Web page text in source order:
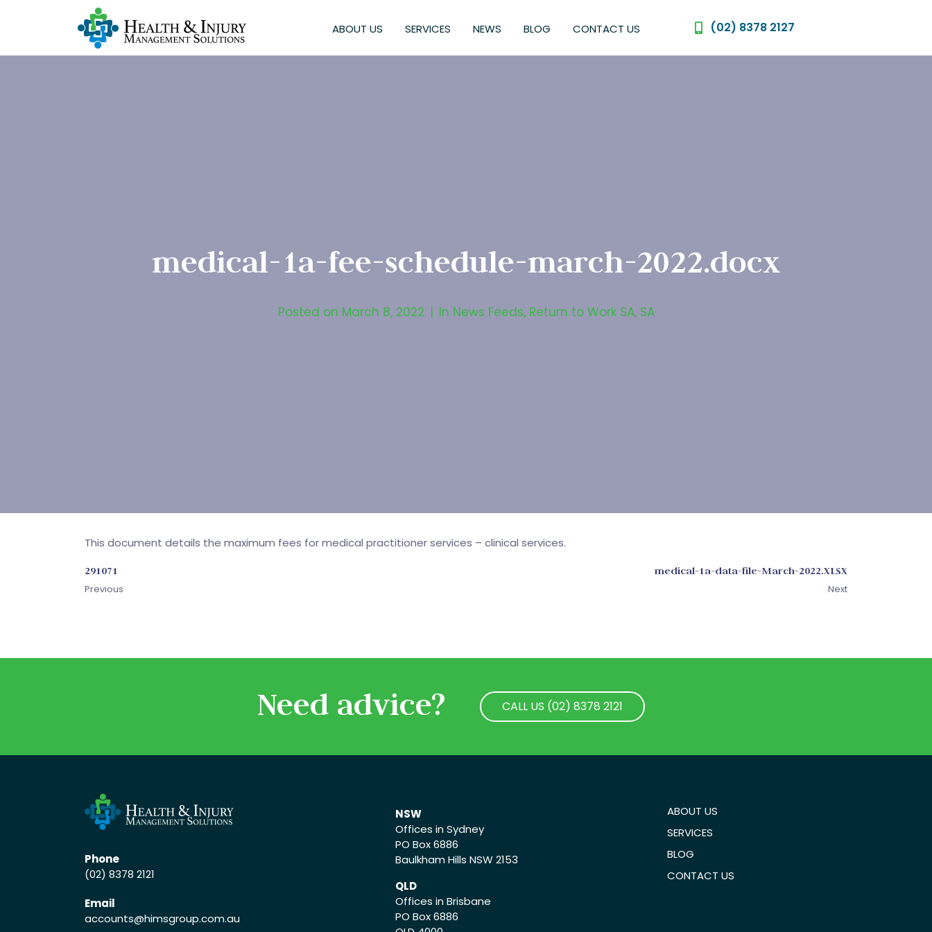
ABOUT US SERVICES NEWS BLOG CONTACT US (02) 8378 2127
medical-1a-fee-schedule-march-2022.docx
Posted on March 8, 2022 In News Feeds, Return to Work SA, SA
This document details the maximum fees for medical practitioner services – clinical services.
291071
Previous
medical-1a-data-file-March-2022.XLSX
Next
Need advice?
CALL US (02) 8378 2121
Phone
(02) 8378 2121
Email
accounts@himsgroup.com.au
NSW
Offices in Sydney
PO Box 6886
Baulkham Hills NSW 2153
QLD
Offices in Brisbane
PO Box 6886
ABOUT US
SERVICES
BLOG
CONTACT US